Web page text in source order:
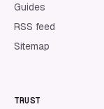
Guides
RSS feed
Sitemap
TRUST